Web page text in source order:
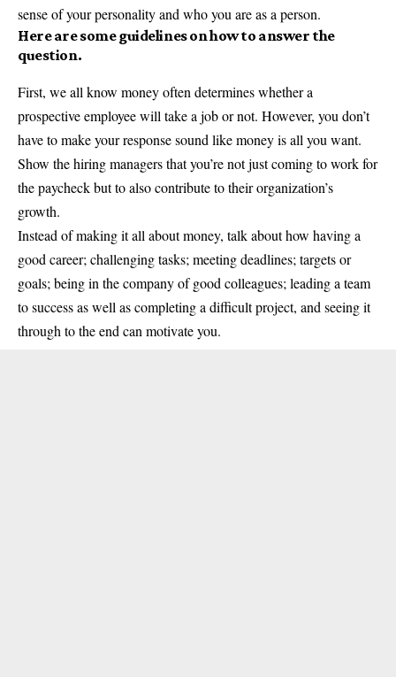
sense of your personality and who you are as a person.
Here are some guidelines on how to answer the
question.
First, we all know money often determines whether a
prospective employee will take a job or not. However, you don’t
have to make your response sound like money is all you want.
Show the hiring managers that you’re not just coming to work for
the paycheck but to also contribute to their organization’s
growth.
Instead of making it all about money, talk about how having a
good career; challenging tasks; meeting deadlines; targets or
goals; being in the company of good colleagues; leading a team
to success as well as completing a difficult project, and seeing it
through to the end can motivate you.